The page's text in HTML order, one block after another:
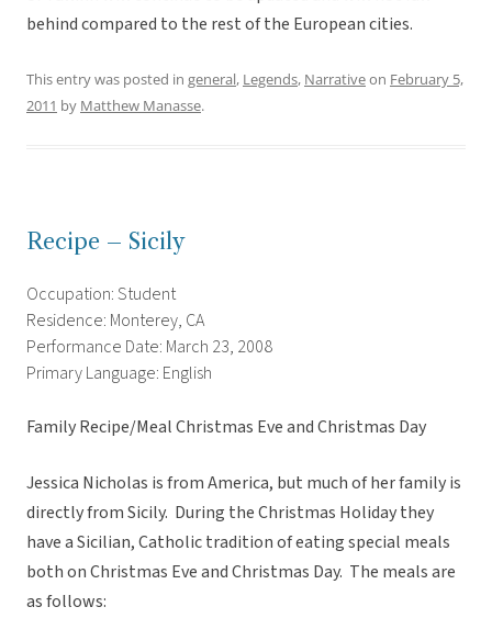
behind compared to the rest of the European cities.
This entry was posted in general, Legends, Narrativeon February 5,
2011 by Matthew Manasse.
Recipe – Sicily
Occupation: Student
Residence: Monterey, CA
Performance Date: March 23, 2008
Primary Language: English
Family Recipe/Meal Christmas Eve and Christmas Day
Jessica Nicholas is from America, but much of her family is
directly from Sicily. During the Christmas Holiday they
have a Sicilian, Catholic tradition of eating special meals
both on Christmas Eve and Christmas Day. The meals are
as follows: